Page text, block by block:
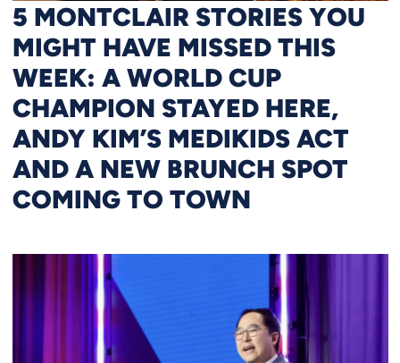
5 MONTCLAIR STORIES YOU
MIGHT HAVE MISSED THIS
WEEK: A WORLD CUP
CHAMPION STAYED HERE,
ANDY KIM’S MEDIKIDS ACT
AND A NEW BRUNCH SPOT
COMING TO TOWN